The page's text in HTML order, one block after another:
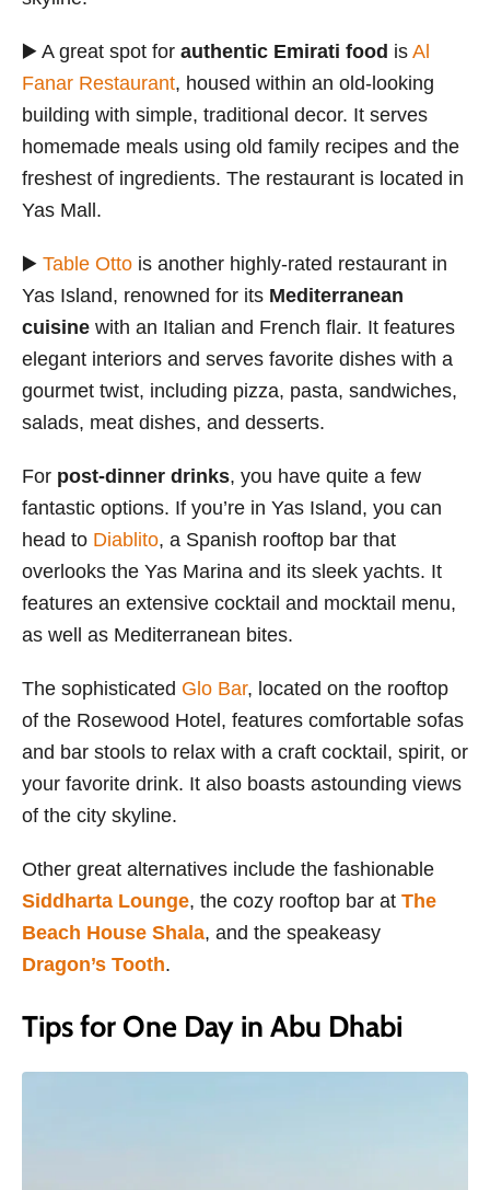
▶️ A great spot for authentic Emirati food is Al
Fanar Restaurant, housed within an old-looking
building with simple, traditional decor. It serves
homemade meals using old family recipes and the
freshest of ingredients. The restaurant is located in
Yas Mall.
▶️ Table Otto is another highly-rated restaurant in
Yas Island, renowned for its Mediterranean
cuisine with an Italian and French flair. It features
elegant interiors and serves favorite dishes with a
gourmet twist, including pizza, pasta, sandwiches,
salads, meat dishes, and desserts.
For post-dinner drinks, you have quite a few
fantastic options. If you’re in Yas Island, you can
head to Diablito, a Spanish rooftop bar that
overlooks the Yas Marina and its sleek yachts. It
features an extensive cocktail and mocktail menu,
as well as Mediterranean bites.
The sophisticated Glo Bar, located on the rooftop
of the Rosewood Hotel, features comfortable sofas
and bar stools to relax with a craft cocktail, spirit, or
your favorite drink. It also boasts astounding views
of the city skyline.
Other great alternatives include the fashionable
Siddharta Lounge, the cozy rooftop bar at The
Beach House Shala, and the speakeasy
Dragon’s Tooth.
Tips for One Day in Abu Dhabi